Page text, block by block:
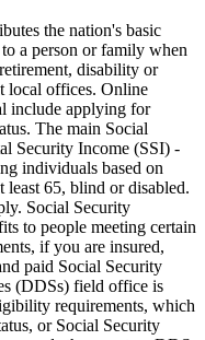
the nation's basic
a person or family when
disability or
local offices. Online
include applying for
The main Social
Security Income (SSI) -
individuals based on
65, blind or disabled.
Social Security
to people meeting certain
if you are insured,
paid Social Security
(DDSs) field office is
requirements, which
or Social Security